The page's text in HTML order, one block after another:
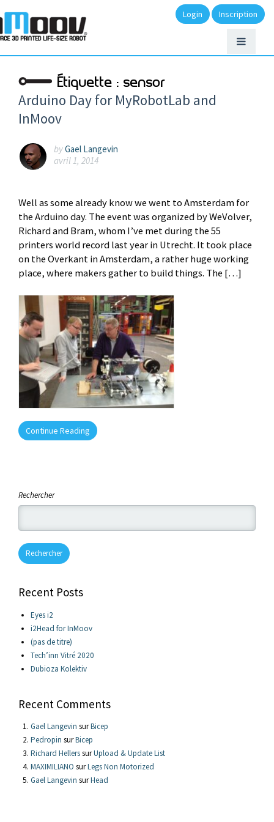
Login Inscription
Étiquette : sensor
Arduino Day for MyRobotLab and
InMoov
byGael Langevin
avril 1, 2014
Well as some already know we went to Amsterdam for
the Arduino day. The event was organized by WeVolver,
Richard and Bram, whom I’ve met during the 55
printers world record last year in Utrecht. It took place
on the Overkant in Amsterdam, a rather huge working
place, where makers gather to build things. The […]
Continue Reading
Rechercher
Rechercher
Recent Posts
Eyes i2
i2Head for InMoov
(pas de titre)
Tech’inn Vitré 2020
Dubioza Kolektiv
Recent Comments
Gael Langevin surBicep
Pedropin surBicep
Richard HellerssurUpload & Update List
MAXIMILIANO surLegs Non Motorized
Gael Langevin surHead